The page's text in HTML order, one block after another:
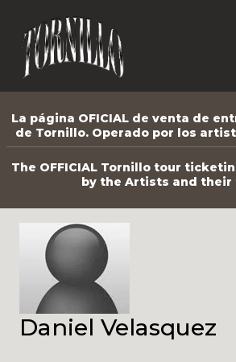
La página OFICIAL de venta de
de Tornillo. Operado por los
The OFFICIAL Tornillo tour
by the Artists and their
Daniel Velasquez